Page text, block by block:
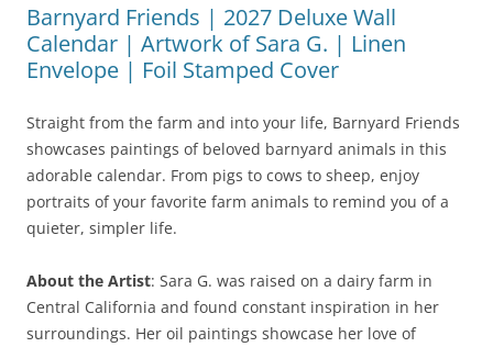
Barnyard Friends | 2027 Deluxe Wall
Calendar | Artwork of Sara G. | Linen
Envelope | Foil Stamped Cover
Straight from the farm and into your life, Barnyard Friends
showcases paintings of beloved barnyard animals in this
adorable calendar. From pigs to cows to sheep, enjoy
portraits of your favorite farm animals to remind you of a
quieter, simpler life.
About the Artist: Sara G. was raised on a dairy farm in
Central California and found constant inspiration in her
surroundings. Her oil paintings showcase her love of